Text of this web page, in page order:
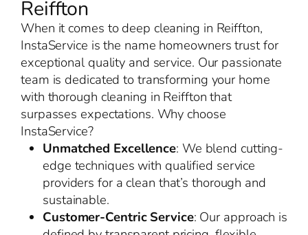
Reiffton
When it comes to deep cleaning in Reiffton,
InstaService is the name homeowners trust for
exceptional quality and service. Our passionate
team is dedicated to transforming your home
with thorough cleaning in Reiffton that
surpasses expectations. Why choose
InstaService?
Unmatched Excellence: We blend cutting-
edge techniques with qualified service
providers for a clean that’s thorough and
sustainable.
Customer-Centric Service: Our approach is